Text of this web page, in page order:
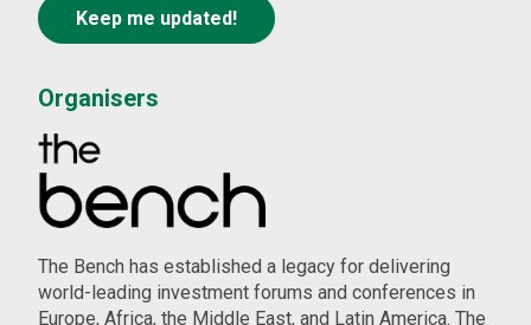
Organisers
The Bench has established a legacy for delivering
world-leading investment forums and conferences in
Europe, Africa, the Middle East, and Latin America. The